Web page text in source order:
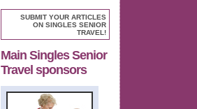
SUBMIT YOUR ARTICLES
ON SINGLES SENIOR
TRAVEL!
Main Singles Senior
Travel sponsors